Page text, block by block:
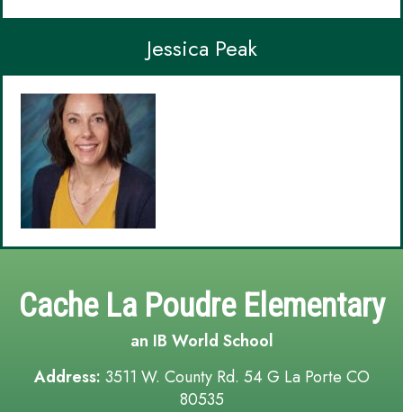
Jessica Peak
Cache La Poudre Elementary
an IB World School
Address: 3511 W. County Rd. 54 G La Porte CO
80535